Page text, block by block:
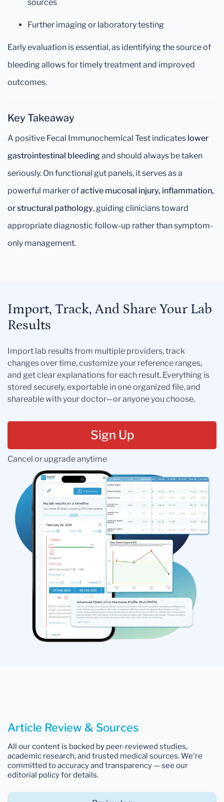
sources
Further imaging or laboratory testing
Early evaluation is essential, as identifying the source of
bleeding allows for timely treatment and improved
outcomes.
Key Takeaway
A positive Fecal Immunochemical Test indicates lower
gastrointestinal bleedingand should always be taken
seriously. On functional gut panels, it serves as a
powerful marker ofactive mucosal injury, inflammation,
or structural pathology, guiding clinicians toward
appropriate diagnostic follow-up rather than symptom-
only management.
Import, Track, And Share Your Lab
Results
Import lab results from multiple providers, track
changes over time, customize your reference ranges,
and get clear explanations for each result. Everything is
stored securely, exportable in one organized file, and
shareable with your doctor—or anyone you choose.
Sign Up
Cancel or upgrade anytime
Article Review & Sources
All our content is backed by peer-reviewed studies,
academic research, and trusted medical sources. We're
committed to accuracy and transparency — see our
editorial policy for details.